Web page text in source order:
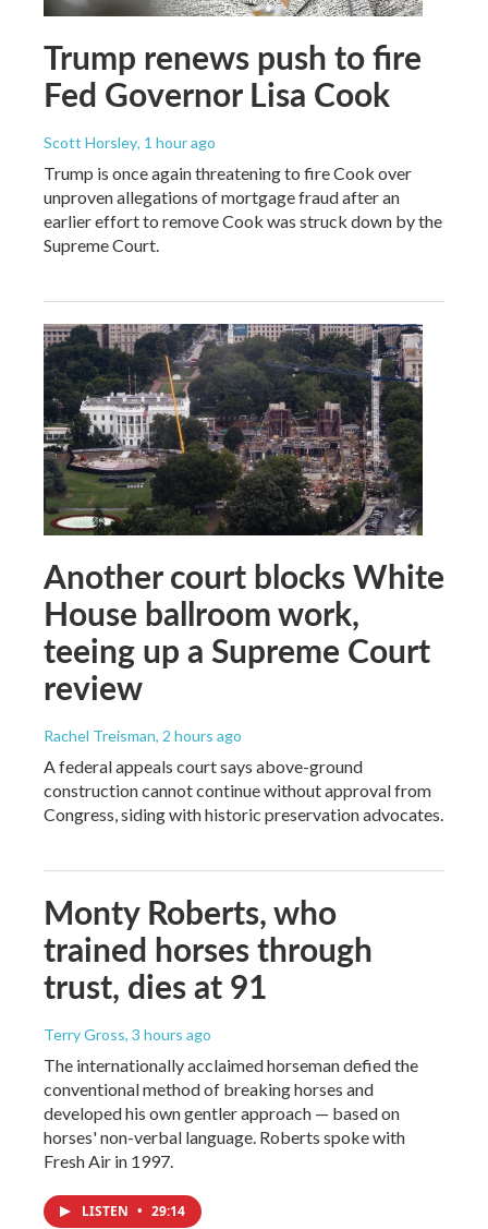
Trump renews push to fire
Fed Governor Lisa Cook
Scott Horsley, 1 hour ago
Trump is once again threatening to fire Cook over
unproven allegations of mortgage fraud after an
earlier effort to remove Cook was struck down by the
Supreme Court.
Another court blocks White
House ballroom work,
teeing up a Supreme Court
review
Rachel Treisman, 2 hours ago
A federal appeals court says above-ground
construction cannot continue without approval from
Congress, siding with historic preservation advocates.
Monty Roberts, who
trained horses through
trust, dies at 91
Terry Gross, 3 hours ago
The internationally acclaimed horseman defied the
conventional method of breaking horses and
developed his own gentler approach — based on
horses' non-verbal language. Roberts spoke with
Fresh Air in 1997.
LISTEN • 29:14